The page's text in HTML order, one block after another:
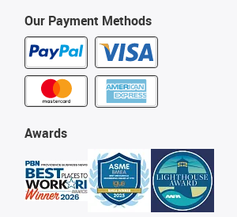
Our Payment Methods
Awards